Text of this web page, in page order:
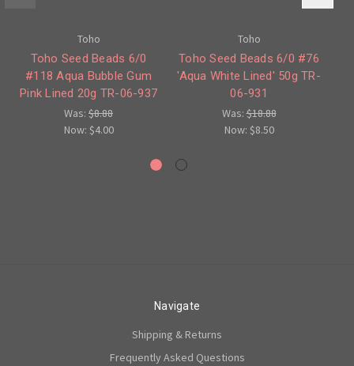
Toho
Toho Seed Beads 6/0
#118 Aqua Bubble Gum
Pink Lined 20g TR-06-937
Was: $8.88
Now: $4.00
Toho
Toho Seed Beads 6/0 #76
'Aqua White Lined' 50g TR-
06-931
Was:$18.88
Now: $8.50
Navigate
Shipping & Returns
Frequently Asked Questions